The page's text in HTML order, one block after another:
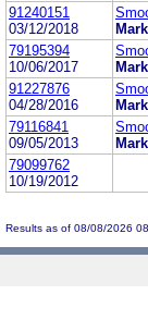
91240151
03/12/2018
79195394
10/06/2017
91227876
04/28/2016
79116841
09/05/2013
79099762
10/19/2012
Results as of 08/08/2026